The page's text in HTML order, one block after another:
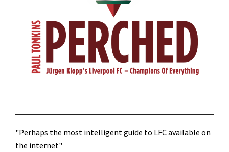
"Perhaps the most intelligent guide to LFC available on
the internet"